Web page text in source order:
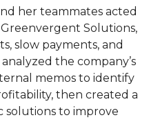
Session
Competition
to End Student
her teammates acted
Solutions,
slow payments, and
the company’s
memos to identify
then created a
solutions to improve